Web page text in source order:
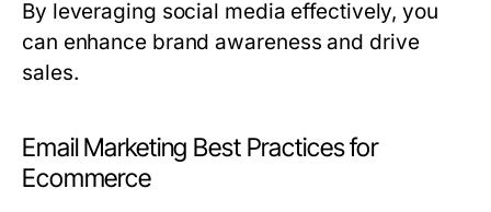
By leveraging social media effectively, you
can enhance brand awareness and drive
sales.
Email Marketing Best Practices for
Ecommerce